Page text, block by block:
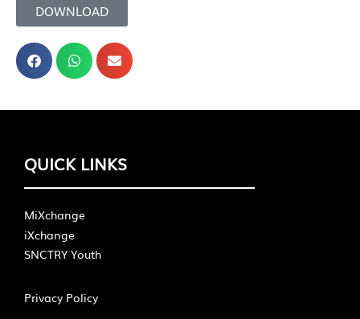
DOWNLOAD
QUICK LINKS
MiXchange
iXchange
SNCTRY Youth
Privacy Policy